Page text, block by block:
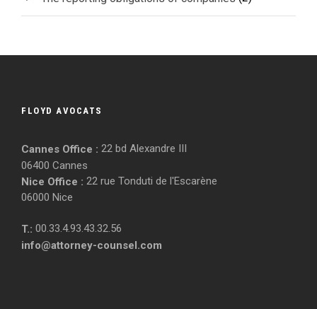
FLOYD AVOCATS
Cannes Office : 22 bd Alexandre III
06400 Cannes
Nice Office : 22 rue Tonduti de l'Escarène
06000 Nice
T.: 00.33.4.93.43.32.56
info@attorney-counsel.com